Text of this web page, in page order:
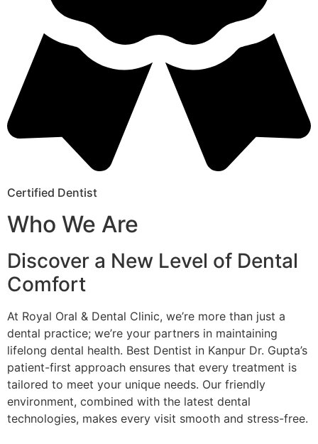
Certified Dentist
Who We Are
Discover a New Level of Dental
Comfort
At Royal Oral & Dental Clinic, we’re more than just a
dental practice; we’re your partners in maintaining
lifelong dental health. Best Dentist in Kanpur Dr. Gupta’s
patient-first approach ensures that every treatment is
tailored to meet your unique needs. Our friendly
environment, combined with the latest dental
technologies, makes every visit smooth and stress-free.